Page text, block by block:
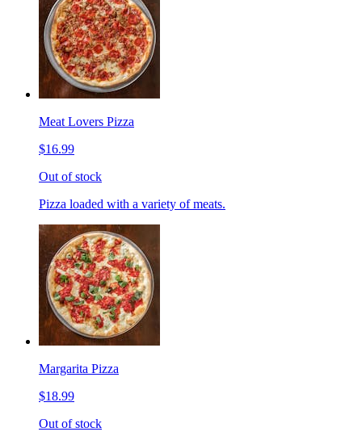
Meat Lovers Pizza
$16.99
Out of stock
Pizza loaded with a variety of meats.
Margarita Pizza
$18.99
Out of stock